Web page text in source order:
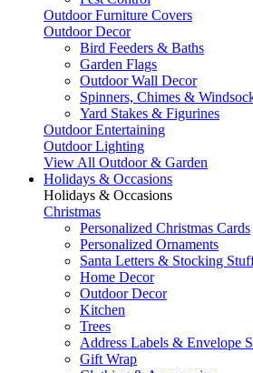
Outdoor Furniture Covers
Outdoor Decor
Bird Feeders & Baths
Garden Flags
Outdoor Wall Decor
Spinners, Chimes &
Yard Stakes & Figurines
Outdoor Entertaining
Outdoor Lighting
View All Outdoor & Garden
Holidays & Occasions
Holidays & Occasions
Christmas
Personalized Christmas Cards
Personalized Ornaments
Santa Letters & Stocking
Home Decor
Outdoor Decor
Kitchen
Trees
Address Labels & Envelope
Gift Wrap